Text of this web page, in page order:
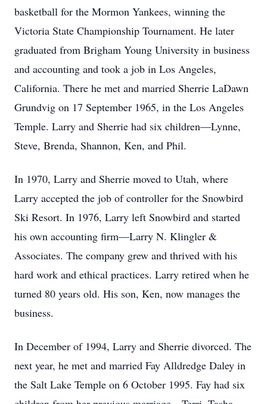
basketball for the Mormon Yankees, winning the
Victoria State Championship Tournament. He later
graduated from Brigham Young University in business
and accounting and took a job in Los Angeles,
California. There he met and married Sherrie LaDawn
Grundvig on 17 September 1965, in the Los Angeles
Temple. Larry and Sherrie had six children—Lynne,
Steve, Brenda, Shannon, Ken, and Phil.
In 1970, Larry and Sherrie moved to Utah, where
Larry accepted the job of controller for the Snowbird
Ski Resort. In 1976, Larry left Snowbird and started
his own accounting firm—Larry N. Klingler &
Associates. The company grew and thrived with his
hard work and ethical practices. Larry retired when he
turned 80 years old. His son, Ken, now manages the
business.
In December of 1994, Larry and Sherrie divorced. The
next year, he met and married Fay Alldredge Daley in
the Salt Lake Temple on 6 October 1995. Fay had six